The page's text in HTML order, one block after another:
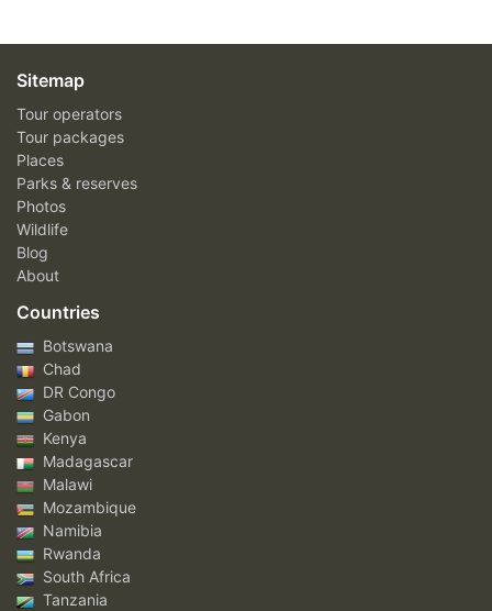
Sitemap
Tour operators
Tour packages
Places
Parks & reserves
Photos
Wildlife
Blog
About
Countries
Botswana
Chad
DR Congo
Gabon
Kenya
Madagascar
Malawi
Mozambique
Namibia
Rwanda
South Africa
Tanzania